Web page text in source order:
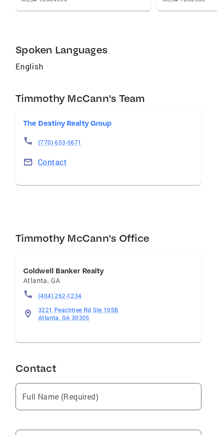
experience a seamless, confident, and
Spoken Languages
English
Timmothy McCann's Team
The Destiny Realty Group
(770) 653-5671
Contact
Timmothy McCann's Office
Coldwell Banker Realty
Atlanta, GA
(404) 262-1234
3221 Peachtree Rd Ste 105B
Atlanta, GA 30305
Contact
Full Name (Required)